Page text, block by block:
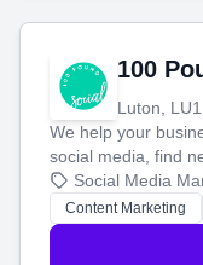
100
Luton, LU1
We help your
social media, find
blog posts so you
stress-free.
Social Media
Content Marketing